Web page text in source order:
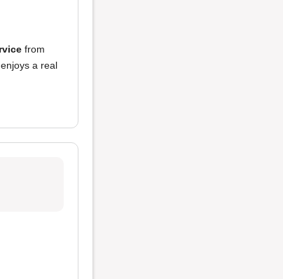
from
a real